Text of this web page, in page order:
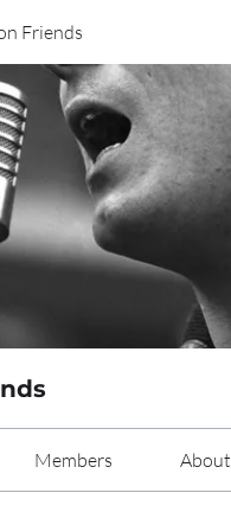
Friends
Members About